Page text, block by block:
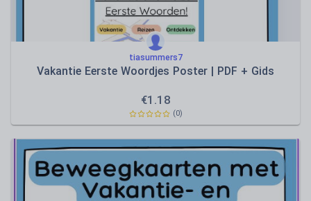
tiasummers7
Vakantie Eerste Woordjes Poster | PDF + Gids
€1.18
(0)